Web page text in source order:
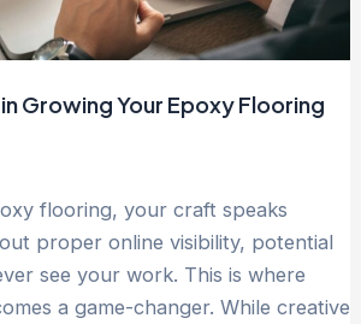
in Growing Your Epoxy Flooring
flooring, your craft speaks
proper online visibility, potential
see your work. This is where
a game-changer. While creative